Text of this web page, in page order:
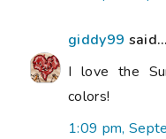
giddy99 said...
I love the
colors!
1:09 pm,